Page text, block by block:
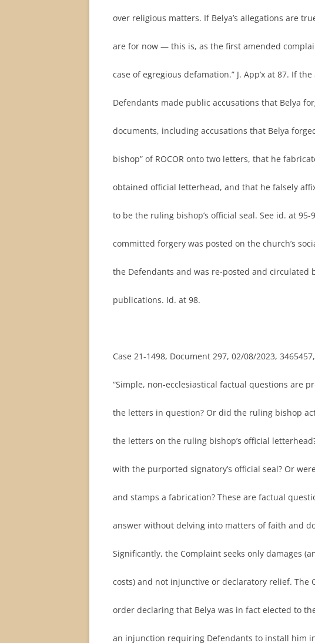
over religious matters. If Belya’s allegations are
are for now — this is, as the first amended
case of egregious defamation.” J. App’x at 87. If
Defendants made public accusations that Belya
documents, including accusations that Belya
bishop” of ROCOR onto two letters, that he
obtained official letterhead, and that he falsely
to be the ruling bishop’s official seal. See id. at
committed forgery was posted on the church’s
the Defendants and was re-posted and circulated
publications. Id. at 98.
Case 21-1498, Document 297, 02/08/2023,
“Simple, non-ecclesiastical factual questions are
the letters in question? Or did the ruling bishop
the letters on the ruling bishop’s official
with the purported signatory’s official seal? Or
and stamps a fabrication? These are factual
answer without delving into matters of faith and
Significantly, the Complaint seeks only damages
costs) and not injunctive or declaratory relief. The
order declaring that Belya was in fact elected to
an injunction requiring Defendants to install him